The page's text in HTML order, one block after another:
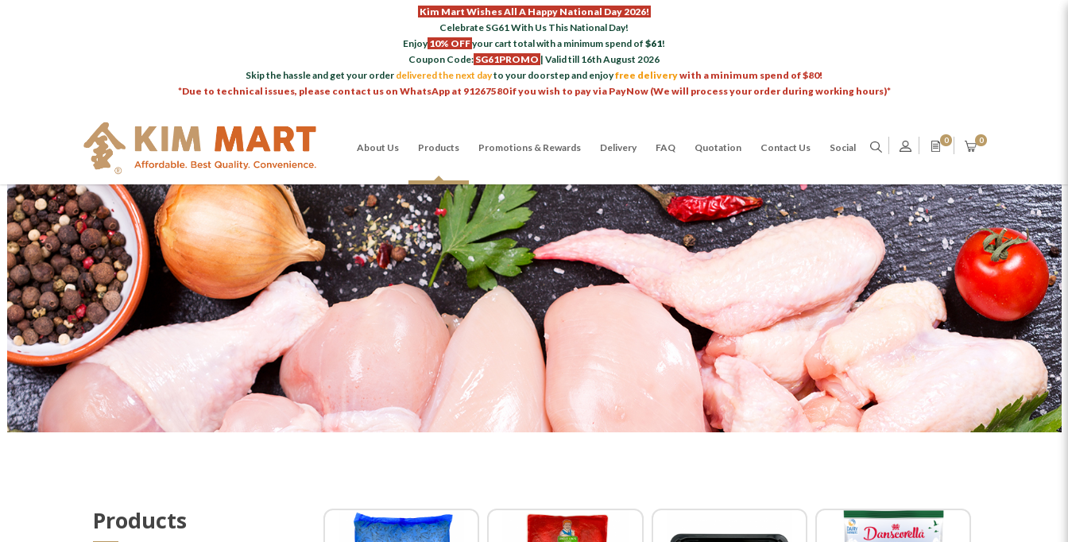
Kim Mart Wishes All A Happy National Day 2026!
Celebrate SG61 With Us This National Day!
Enjoy 10% OFFyour cart total with a minimum spend of $61!
Coupon Code: SG61PROMO | Valid till 16th August 2026
Skip the hassle and get your order delivered the next dayto your doorstep and enjoyfree deliverywith a minimum spend of $80!
*Due to technical issues, please contact us on WhatsApp at 91267580 if you wish to pay via PayNow (We will process your order during working hours)*
About Us Products Promotions & Rewards Delivery FAQ Quotation Contact Us Social
0 0
Products